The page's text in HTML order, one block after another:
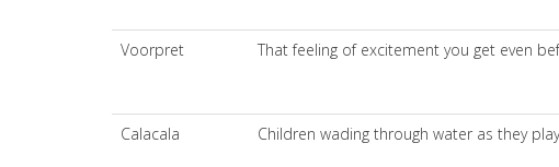
Voorpret That feeling of excitement you get even
Calacala Children wading through water as they play